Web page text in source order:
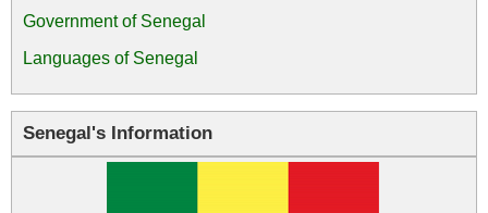
Government of Senegal
Languages of Senegal
Senegal's Information